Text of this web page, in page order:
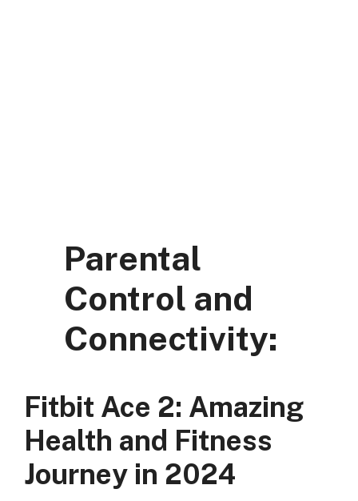
Parental
Control and
Connectivity:
Fitbit Ace 2: Amazing
Health and Fitness
Journey in 2024